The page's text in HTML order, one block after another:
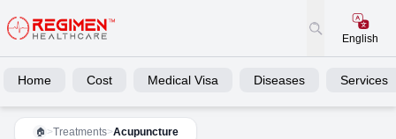
English
Home Cost Medical Visa Diseases Services
🏠 >Treatments>Acupuncture